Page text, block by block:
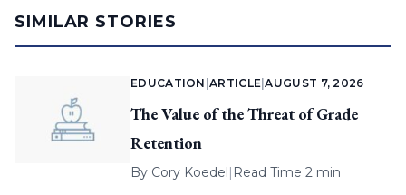
SIMILAR STORIES
EDUCATION |ARTICLE |AUGUST 7, 2026
The Value of the Threat of Grade
Retention
By Cory Koedel| Read Time 2 min